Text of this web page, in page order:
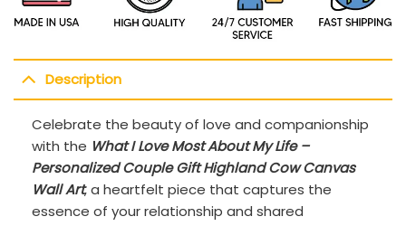
Description
Celebrate the beauty of love and companionship
with the What I Love Most About My Life –
Personalized Couple Gift Highland Cow Canvas
Wall Art, a heartfelt piece that captures the
essence of your relationship and shared